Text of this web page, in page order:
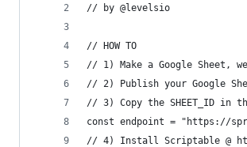
// by @levelsio
// HOW TO
// 1) Make a Google
// 2) Publish your Google
// 3) Copy the SHEET_ID in
const endpoint = "https://
// 4) Install Scriptable @